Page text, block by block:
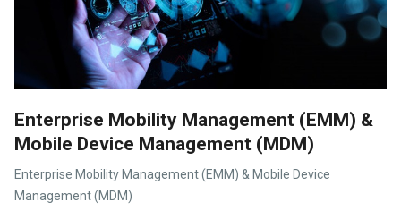
Enterprise Mobility Management (EMM) &
Mobile Device Management (MDM)
Enterprise Mobility Management (EMM) & Mobile Device
Management (MDM)